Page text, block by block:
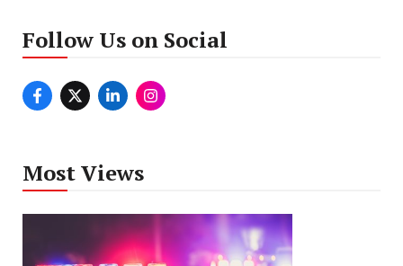
Follow Us on Social
Most Views